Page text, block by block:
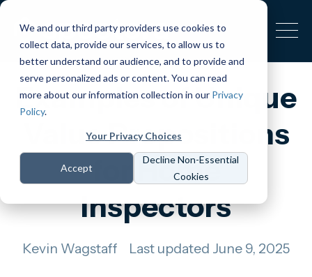
We and our third party providers use cookies to
collect data, provide our services, to allow us to
better understand our audience, and to provide and
serve personalized ads or content. You can read
more about our information collection in our Privacy
Policy.
Your Privacy Choices
Accept
Decline Non-Essential
Cookies
Examples of Unique
Value Propositions
for Home
Inspectors
Kevin Wagstaff Last updated June 9, 2025